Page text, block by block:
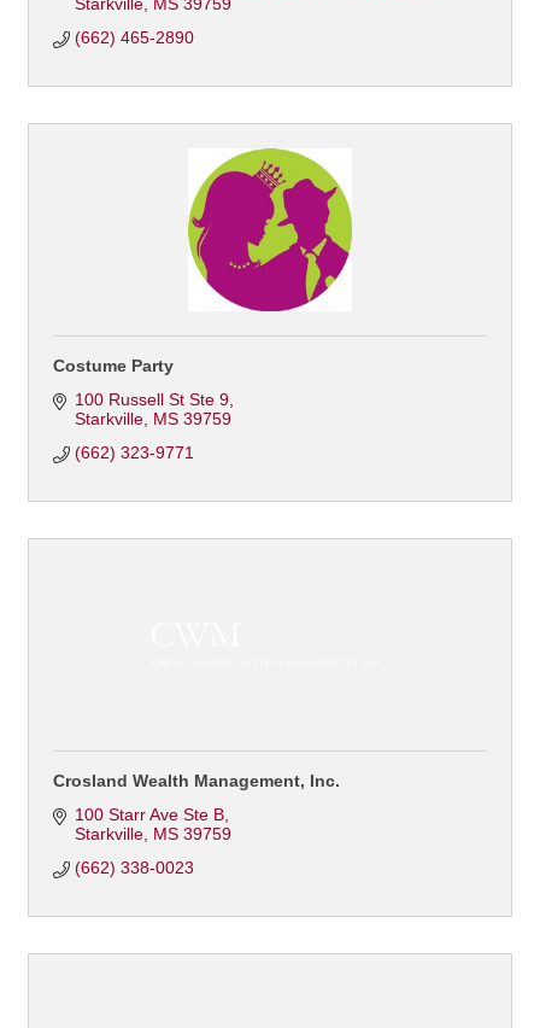
(662) 465-2890
Costume Party
100 Russell St Ste 9
Starkville MS 39759
(662) 323-9771
Crosland Wealth Management, Inc.
100 Starr Ave Ste B
Starkville MS 39759
(662) 338-0023